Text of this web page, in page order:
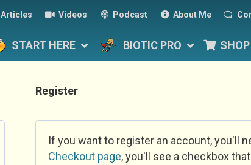
Articles Videos Podcast About Me
START HERE BIOTIC PRO SHOP
Register
If you want to register an account, you'll
Checkout page, you'll see a checkbox